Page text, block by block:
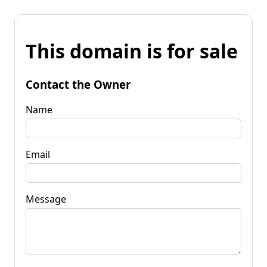
This domain is for sale
Contact the Owner
Name
Email
Message